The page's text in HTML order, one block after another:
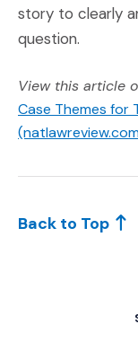
story to clearly
question.
View this article
Case Themes for
Back to Top